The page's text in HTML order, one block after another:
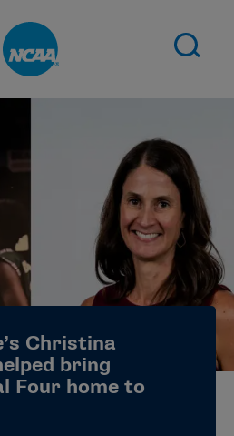
MYAPPS
CENTER
Christina
bring
Four home to